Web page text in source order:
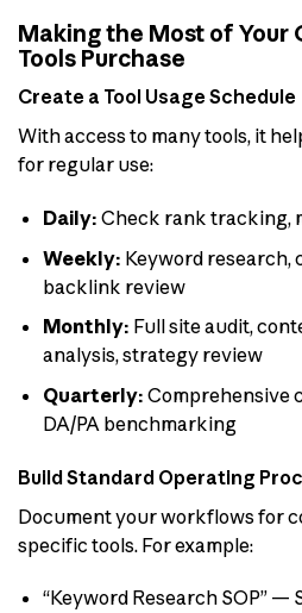
Making the Most of Your
Tools Purchase
Create a Tool Usage Schedule
With access to many tools, it
for regular use:
Daily: Check rank tracking,
Weekly: Keyword research,
backlink review
Monthly: Full site audit,
analysis, strategy review
Quarterly: Comprehensive
DA/PA benchmarking
Build Standard Operating
Document your workflows for
specific tools. For example:
“Keyword Research SOP” —